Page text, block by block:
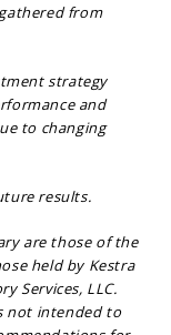
from
strategy
and
to changing
results.
are those of the
held by Kestra
Services, LLC.
not intended to